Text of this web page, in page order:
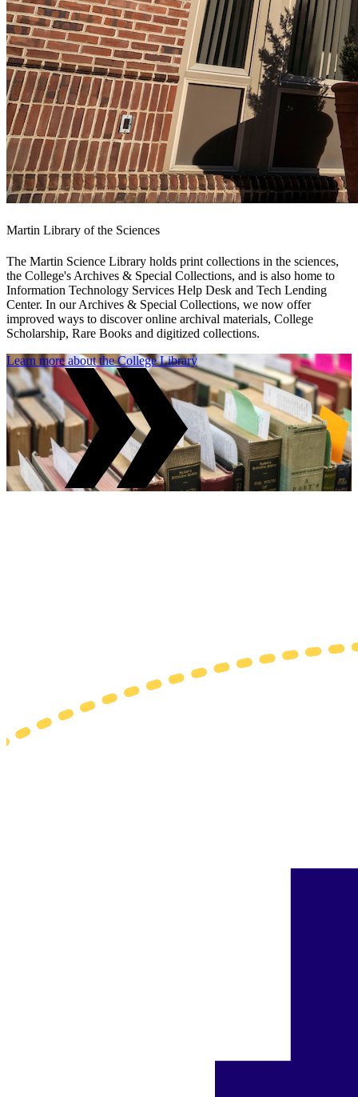
Martin Library of the Sciences
The Martin Science Library holds print collections in the sciences,
the College's Archives & Special Collections, and is also home to
Information Technology Services Help Desk and Tech Lending
Center. In our Archives & Special Collections, we now offer
improved ways to discover online archival materials, College
Scholarship, Rare Books and digitized collections.
Learn more about the College Library